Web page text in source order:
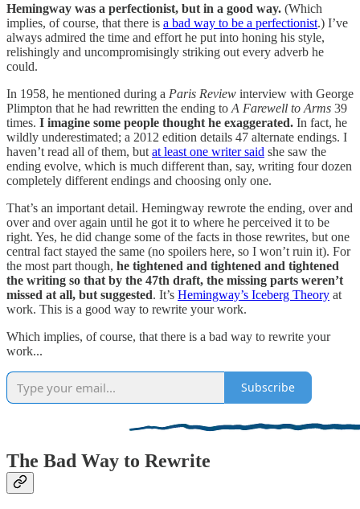
Hemingway was a perfectionist, but in a good way. (Which
implies, of course, that there is a bad way to be a perfectionist.) I’ve
always admired the time and effort he put into honing his style,
relishingly and uncompromisingly striking out every adverb he
could.
In 1958, he mentioned during a Paris Review interview with George
Plimpton that he had rewritten the ending to A Farewell to Arms 39
times. I imagine some people thought he exaggerated. In fact, he
wildly underestimated; a 2012 edition details 47 alternate endings. I
haven’t read all of them, but at least one writer said she saw the
ending evolve, which is much different than, say, writing four dozen
completely different endings and choosing only one.
That’s an important detail. Hemingway rewrote the ending, over and
over and over again until he got it to where he perceived it to be
right. Yes, he did change some of the facts in those rewrites, but one
central fact stayed the same (no spoilers here, so I won’t ruin it). For
the most part though, he tightened and tightened and tightened
the writing so that by the 47th draft, the missing parts weren’t
missed at all, but suggested. It’s Hemingway’s Iceberg Theory at
work. This is a good way to rewrite your work.
Which implies, of course, that there is a bad way to rewrite your
work...
Subscribe
The Bad Way to Rewrite